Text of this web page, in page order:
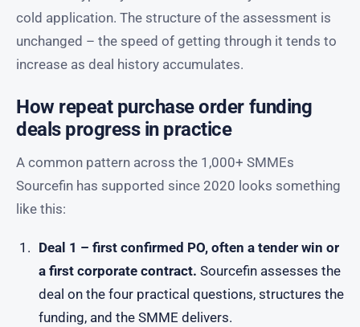
cold application. The structure of the assessment is
unchanged – the speed of getting through it tends to
increase as deal history accumulates.
How repeat purchase order funding
deals progress in practice
A common pattern across the 1,000+ SMMEs
Sourcefin has supported since 2020 looks something
like this:
Deal 1 – first confirmed PO, often a tender win or
a first corporate contract. Sourcefin assesses the
deal on the four practical questions, structures the
funding, and the SMME delivers.